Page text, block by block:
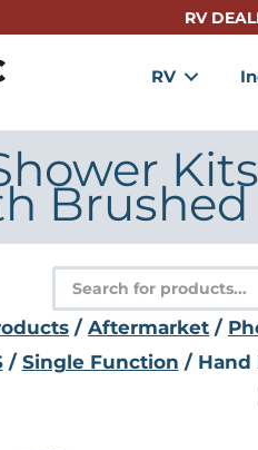
RV
RV
Brushed
Products
search
/ Aftermarket /
/ Single Function / Hand